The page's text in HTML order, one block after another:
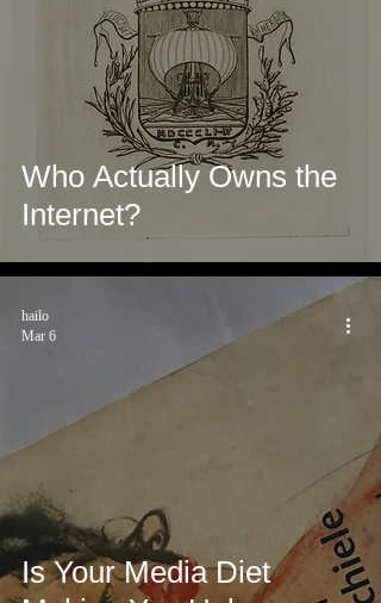
Who Actually Owns the
Internet?
Is Your Media Diet
hailo
Mar 6